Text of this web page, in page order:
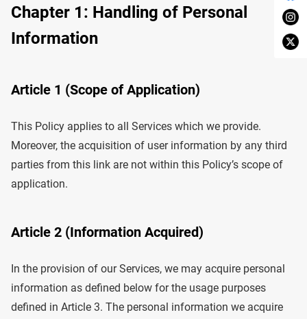
Chapter 1: Handling of Personal
Information
Article 1 (Scope of Application)
This Policy applies to all Services which we provide.
Moreover, the acquisition of user information by any third
parties from this link are not within this Policy’s scope of
application.
Article 2 (Information Acquired)
In the provision of our Services, we may acquire personal
information as defined below for the usage purposes
defined in Article 3. The personal information we acquire